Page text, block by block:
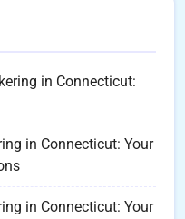
in Connecticut:
in Connecticut: Your
in Connecticut: Your